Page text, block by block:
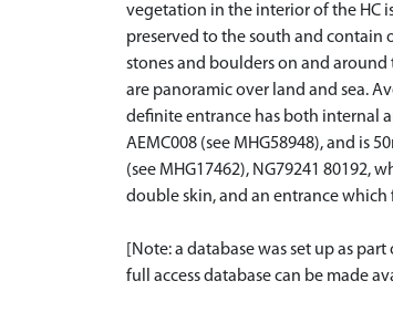
vegetation in the interior of the HC
preserved to the south and contain
stones and boulders on and
are panoramic over land and sea.
definite entrance has both internal
AEMC008 (see MHG58948), and is
(see MHG17462), NG79241 80192,
double skin, and an entrance which
[Note: a database was set up as
full access database can be made